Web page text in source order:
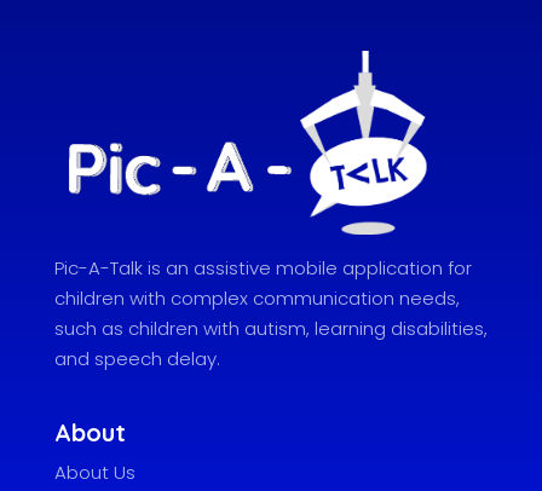
Pic-A-Talk is an assistive mobile application for
children with complex communication needs,
such as children with autism, learning disabilities,
and speech delay.
About
About Us